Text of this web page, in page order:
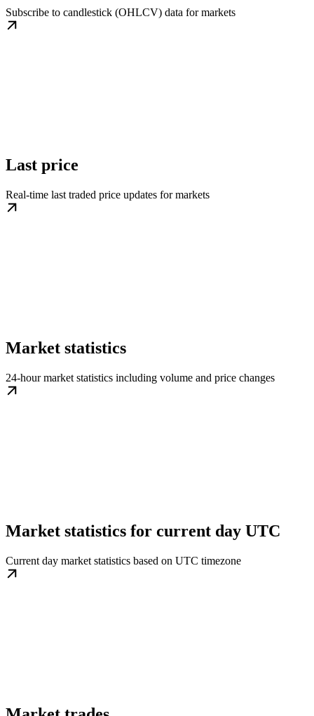
Subscribe to candlestick (OHLCV) data for markets
Last price
Real-time last traded price updates for markets
Market statistics
24-hour market statistics including volume and price changes
Market statistics for current day UTC
Current day market statistics based on UTC timezone